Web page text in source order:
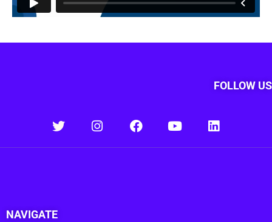
FOLLOW US
NAVIGATE